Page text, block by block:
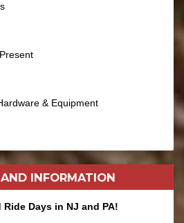
& Equipment
INFORMATION
Days in NJ and PA!